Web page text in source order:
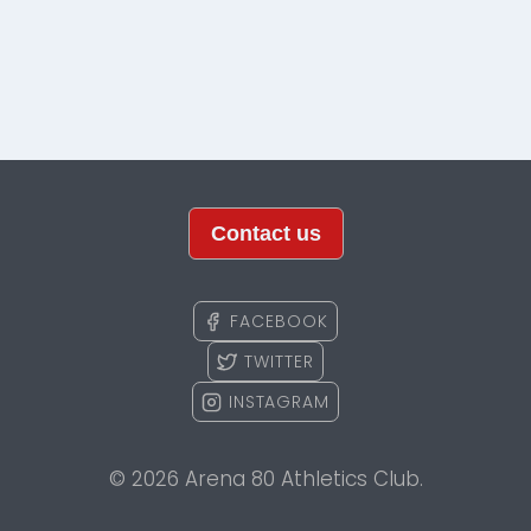
Contact us
FACEBOOK
TWITTER
INSTAGRAM
© 2026 Arena 80 Athletics Club.